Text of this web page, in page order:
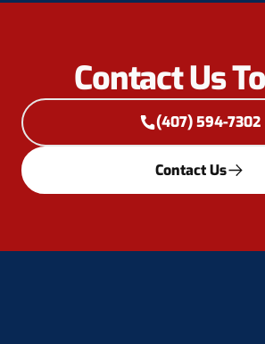
Contact Us
(407) 594-7302
Contact Us